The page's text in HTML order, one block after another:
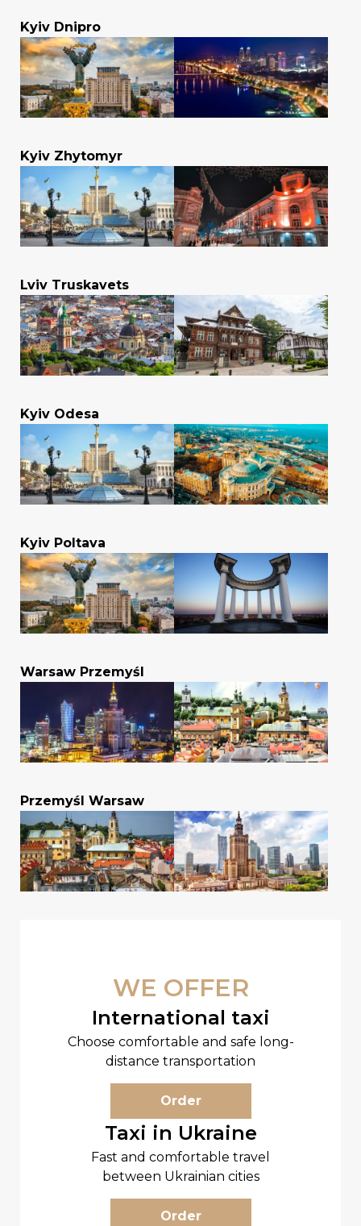
Kyiv Dnipro
Kyiv Zhytomyr
Lviv Truskavets
Kyiv Odesa
Kyiv Poltava
Warsaw Przemyśl
Przemyśl Warsaw
WE OFFER
International taxi
Choose comfortable and safe long-
distance transportation
Order
Taxi in Ukraine
Fast and comfortable travel
between Ukrainian cities
Order